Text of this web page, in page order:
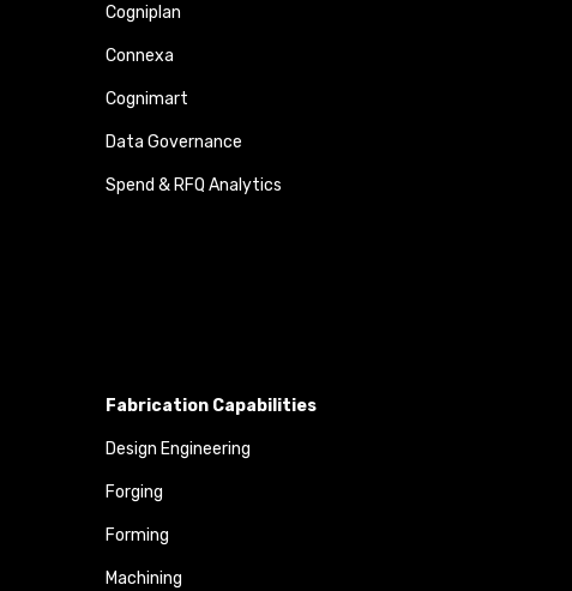
Cogniplan
Connexa
Cognimart
Data Governance
Spend & RFQ Analytics
Fabrication Capabilities
Design Engineering
Forging
Forming
Machining